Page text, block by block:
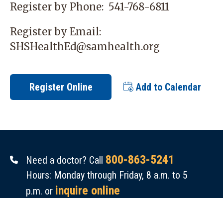
Register by Phone: 541-768-6811
Register by Email:
SHSHealthEd@samhealth.org
Register Online Add to Calendar
Need a doctor? Call 800-863-5241
Hours: Monday through Friday, 8 a.m. to 5
p.m. or inquire online